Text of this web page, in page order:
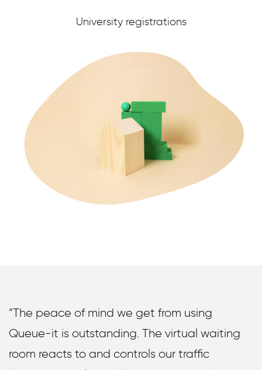
University registrations
“The peace of mind we get from using
Queue-it is outstanding. The virtual waiting
room reacts to and controls our traffic